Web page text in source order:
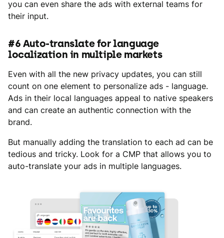
you can even share the ads with external teams for
their input.
#6 Auto-translate for language
localization in multiple markets
Even with all the new privacy updates, you can still
count on one element to personalize ads - language.
Ads in their local languages appeal to native speakers
and can create an authentic connection with the
brand.
But manually adding the translation to each ad can be
tedious and tricky. Look for a CMP that allows you to
auto-translate your ads in multiple languages.